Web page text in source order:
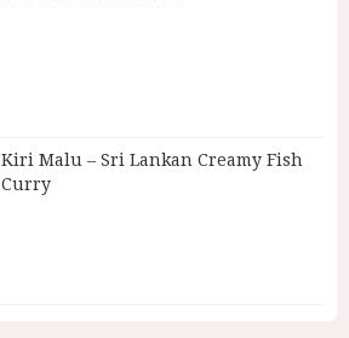
Kiri Malu – Sri Lankan Creamy Fish
Curry